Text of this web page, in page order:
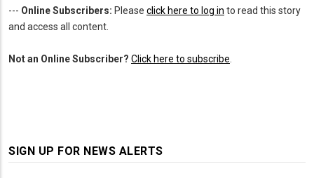
--- Online Subscribers: Please click here to log in to read this story
and access all content.
Not an Online Subscriber? Click here to subscribe.
SIGN UP FOR NEWS ALERTS